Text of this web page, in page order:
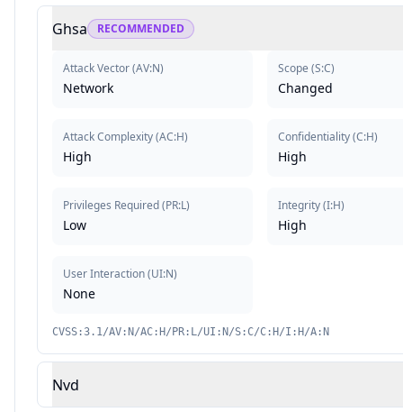
Ghsa RECOMMENDED
Attack Vector(AV:N)
Network
Attack Complexity(AC:H)
High
Privileges Required(PR:L)
Low
User Interaction(UI:N)
None
Scope (S:C)
Changed
Confidentiality(C:H)
High
Integrity(I:H)
High
CVSS:3.1/AV:N/AC:H/PR:L/UI:N/S:C/C:H/I:H/A:N
Nvd